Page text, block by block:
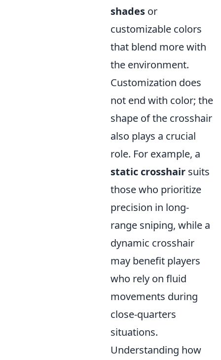
shades or
customizable colors
that blend more with
the environment.
Customization does
not end with color; the
shape of the crosshair
also plays a crucial
role. For example, a
static crosshair suits
those who prioritize
precision in long-
range sniping, while a
dynamic crosshair
may benefit players
who rely on fluid
movements during
close-quarters
situations.
Understanding how